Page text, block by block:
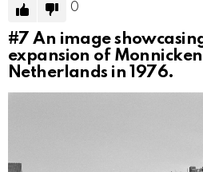
0
#7An image
expansion of
Netherlands in 1976.